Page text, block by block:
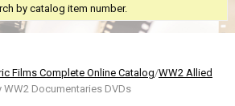
by catalog item number.
Films Complete Online Catalog/WW2 Allied
Documentaries DVDs